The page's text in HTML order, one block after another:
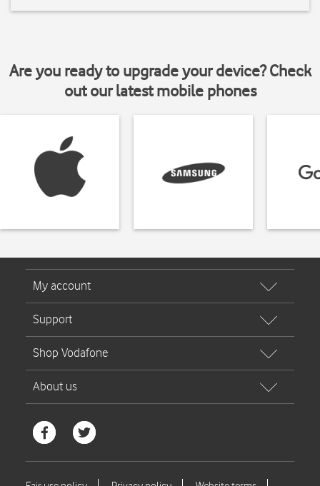
Are you ready to upgrade your device? Check
out our latest mobile phones